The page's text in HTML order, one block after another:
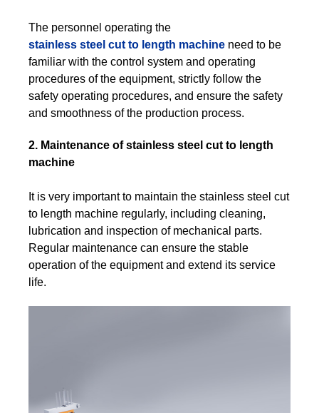
The personnel operating the
stainless steel cut to length machine need to be
familiar with the control system and operating
procedures of the equipment, strictly follow the
safety operating procedures, and ensure the safety
and smoothness of the production process.
2. Maintenance of stainless steel cut to length
machine
It is very important to maintain the stainless steel cut
to length machine regularly, including cleaning,
lubrication and inspection of mechanical parts.
Regular maintenance can ensure the stable
operation of the equipment and extend its service
life.